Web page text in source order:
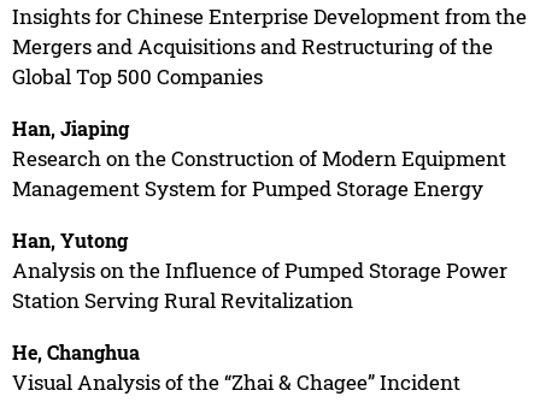
Insights for Chinese Enterprise Development from the
Mergers and Acquisitions and Restructuring of the
Global Top 500 Companies
Han, Jiaping
Research on the Construction of Modern Equipment
Management System for Pumped Storage Energy
Han, Yutong
Analysis on the Influence of Pumped Storage Power
Station Serving Rural Revitalization
He, Changhua
Visual Analysis of the “Zhai & Chagee” Incident